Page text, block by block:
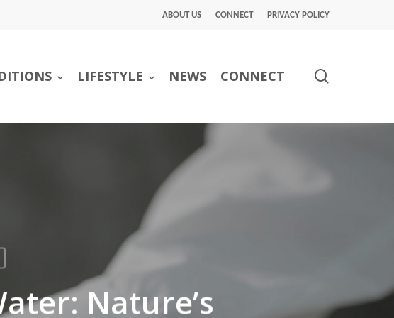
ABOUT US CONNECT PRIVACY POLICY
LIFESTYLE NEWS CONNECT
Nature’s